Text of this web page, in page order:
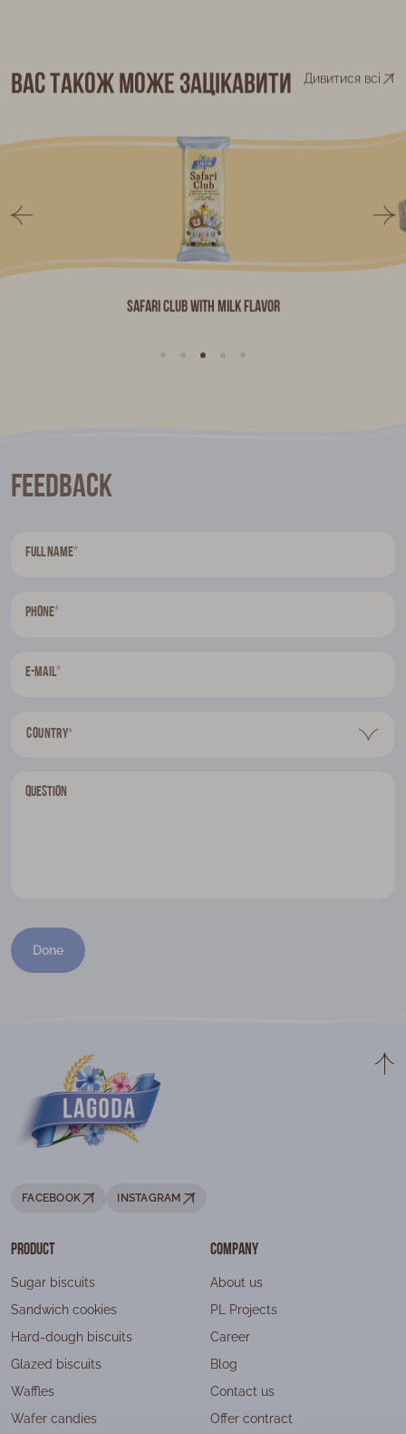
Вас також може зацікавити Дивитися всі
Safari Club with milk flavor
Feedback
Full name*
Phone*
E-mail*
Country*
Question
Done
FACEBOOK INSTAGRAM
Product
Sugar biscuits
Sandwich cookies
Hard-dough biscuits
Glazed biscuits
Waffles
Wafer candies
Company
About us
PL Projects
Career
Blog
Contact us
Offer contract